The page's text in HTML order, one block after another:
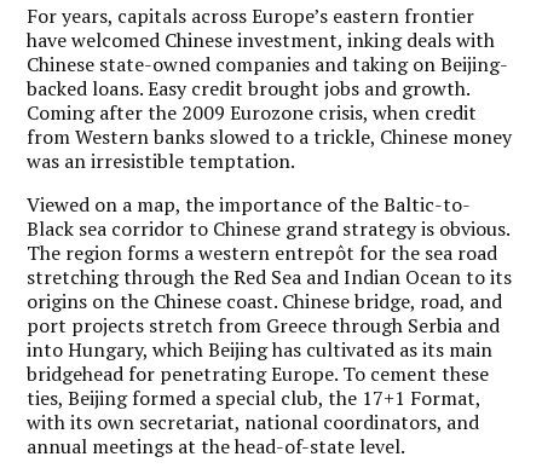
For years, capitals across Europe’s eastern frontier
have welcomed Chinese investment, inking deals with
Chinese state-owned companies and taking on Beijing-
backed loans. Easy credit brought jobs and growth.
Coming after the 2009 Eurozone crisis, when credit
from Western banks slowed to a trickle, Chinese money
was an irresistible temptation.
Viewed on a map, the importance of the Baltic-to-
Black sea corridor to Chinese grand strategy is obvious.
The region forms a western entrepôt for the sea road
stretching through the Red Sea and Indian Ocean to its
origins on the Chinese coast. Chinese bridge, road, and
port projects stretch from Greece through Serbia and
into Hungary, which Beijing has cultivated as its main
bridgehead for penetrating Europe. To cement these
ties, Beijing formed a special club, the 17+1 Format,
with its own secretariat, national coordinators, and
annual meetings at the head-of-state level.